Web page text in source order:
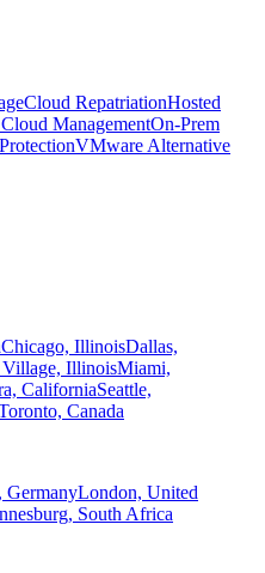
Cloud RepatriationHosted
ManagementOn-Prem
VMware Alternative
Chicago, IllinoisDallas,
IllinoisMiami,
CaliforniaSeattle,
Canada
GermanyLondon, United
South Africa